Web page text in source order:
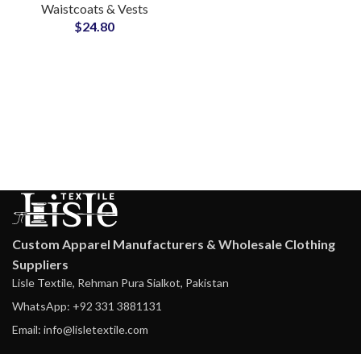
Bubble Waistcoat
Puffer
Waistcoats & Vests
$24.80
Custom Apparel Manufacturers & Wholesale Clothing
Suppliers
Lisle Textile, Rehman Pura Sialkot, Pakistan
WhatsApp: +92 331 3881131
Email: info@lisletextile.com